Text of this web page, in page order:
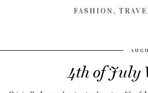
FASHION,
4th of July